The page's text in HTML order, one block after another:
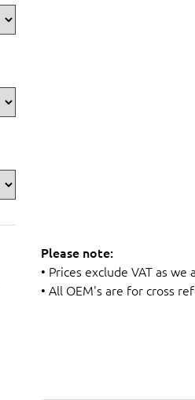
Please note:
• Prices exclude VAT as
• All OEM's are for cross